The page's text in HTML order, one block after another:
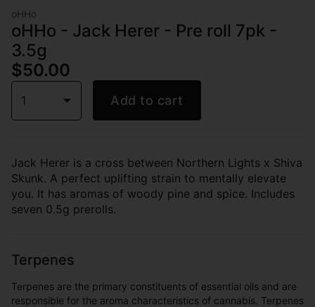
oHHo
oHHo - Jack Herer - Pre roll 7pk -
3.5g
$50.00
1 Add to cart
Jack Herer is a cross between Northern Lights x Shiva
Skunk. A perfect uplifting strain to mentally elevate
you. It has aromas of woody pine and spice. Includes
seven 0.5g prerolls.
Terpenes
Terpenes are the primary constituents of essential oils and are
responsible for the aroma characteristics of cannabis. Terpenes